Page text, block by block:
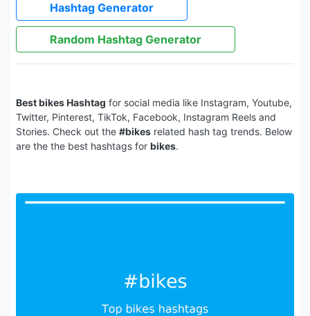
Hashtag Generator
Random Hashtag Generator
Best bikes Hashtag for social media like Instagram, Youtube,
Twitter, Pinterest, TikTok, Facebook, Instagram Reels and
Stories. Check out the #bikes related hash tag trends. Below
are the the best hashtags for bikes.